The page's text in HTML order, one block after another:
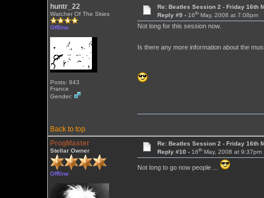
huntr_22
Watcher Of The Skies
Offline
Posts: 943
France
Gender:
Re: Beatles Session 2 - Friday 16th
Reply #9 -16th May, 2008 at 7:08pm
Not long for this session now.
Is there any more information about the
Back to top
ProgMaster
Stellar Owner
Offline
Re: Beatles Session 2 - Friday 16th
Reply #10 -16th May, 2008 at 9:37pm
Not long to go now people ...